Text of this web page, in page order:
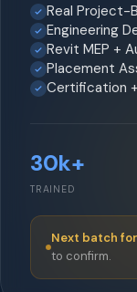
Real Project-
Engineering
Revit MEP +
Placement
Certification
30k+
TRAINED
Next batch
to confirm.